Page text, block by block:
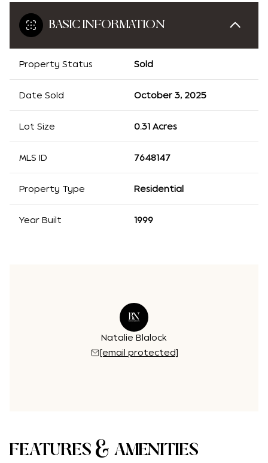
BASIC INFORMATION
Property Status Sold
Date Sold October 3, 2025
Lot Size 0.31 Acres
MLS ID 7648147
Property Type Residential
Year Built 1999
Natalie Blalock
[email protected]
FEATURES & AMENITIES